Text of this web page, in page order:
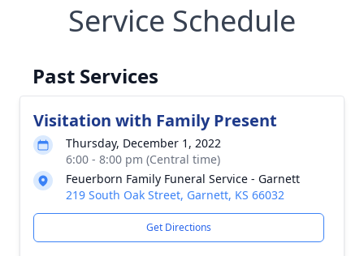
Service Schedule
Past Services
Visitation with Family Present
Thursday, December 1, 2022
6:00 - 8:00 pm (Central time)
Feuerborn Family Funeral Service - Garnett
219 South Oak Street, Garnett, KS 66032
Get Directions